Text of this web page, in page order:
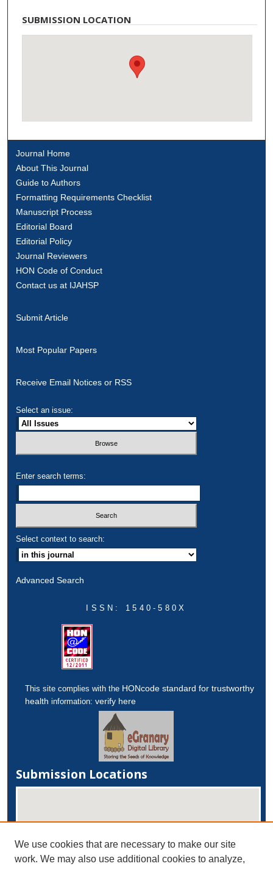
SUBMISSION LOCATION
Journal Home
About This Journal
Guide to Authors
Formatting Requirements Checklist
Manuscript Process
Editorial Board
Editorial Policy
Journal Reviewers
HON Code of Conduct
Contact us at IJAHSP
Submit Article
Most Popular Papers
Receive Email Notices or RSS
Select an issue:
Enter search terms:
Select context to search:
Advanced Search
ISSN: 1540-580X
This site complies with the HONcode standard for trustworthy
health information:verify here
Submission Locations
We use cookies that are necessary to make our site
work. We may also use additional cookies to analyze,